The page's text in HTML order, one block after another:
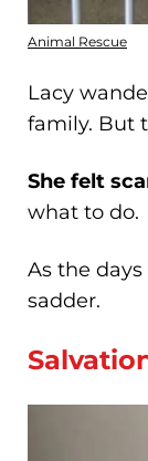
Animal Rescue
Lacy
family. But
She felt
what to do.
As the
sadder.